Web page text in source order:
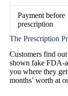
Payment before
prescription
The Prescription
Customers find
shown fake FDA-
you where they
months’ worth at